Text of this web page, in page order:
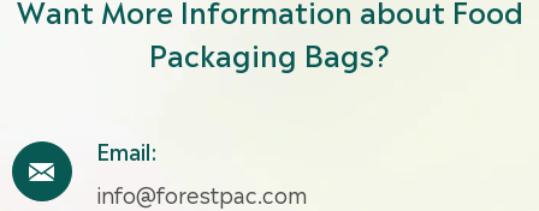
Want More Information about Food
Packaging Bags?

Email:
info@forestpac.com